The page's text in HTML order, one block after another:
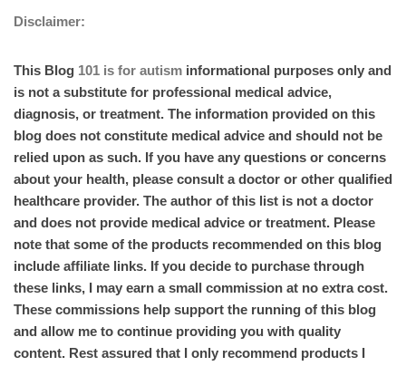
Disclaimer:
This Blog 101 is for autism informational purposes only and
is not a substitute for professional medical advice,
diagnosis, or treatment. The information provided on this
blog does not constitute medical advice and should not be
relied upon as such. If you have any questions or concerns
about your health, please consult a doctor or other qualified
healthcare provider. The author of this list is not a doctor
and does not provide medical advice or treatment. Please
note that some of the products recommended on this blog
include affiliate links. If you decide to purchase through
these links, I may earn a small commission at no extra cost.
These commissions help support the running of this blog
and allow me to continue providing you with quality
content. Rest assured that I only recommend products I